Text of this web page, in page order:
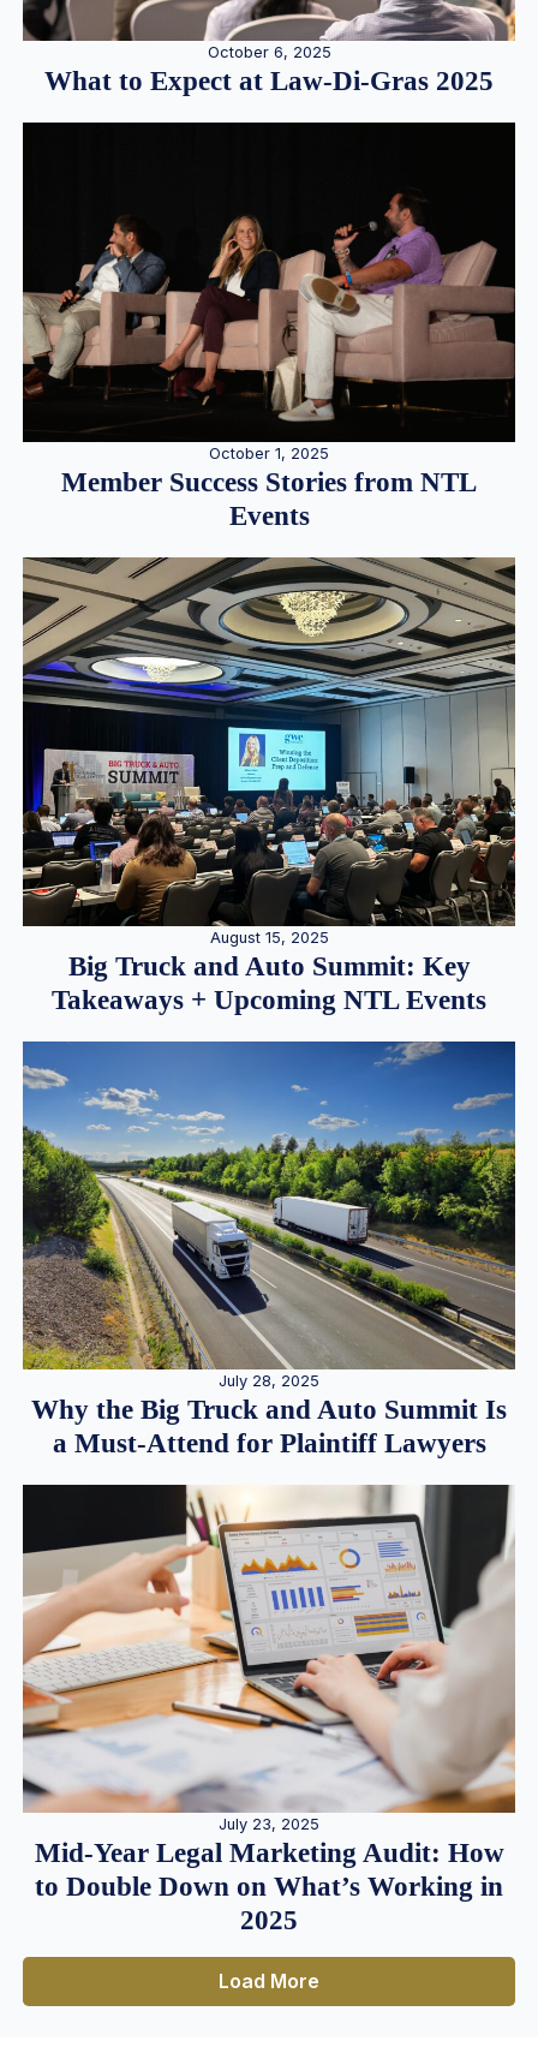
October 6, 2025
What to Expect at Law-Di-Gras 2025
October 1, 2025
Member Success Stories from NTL
Events
August 15, 2025
Big Truck and Auto Summit: Key
Takeaways + Upcoming NTL Events
July 28, 2025
Why the Big Truck and Auto Summit Is
a Must-Attend for Plaintiff Lawyers
July 23, 2025
Mid-Year Legal Marketing Audit: How
to Double Down on What’s Working in
2025
Load More